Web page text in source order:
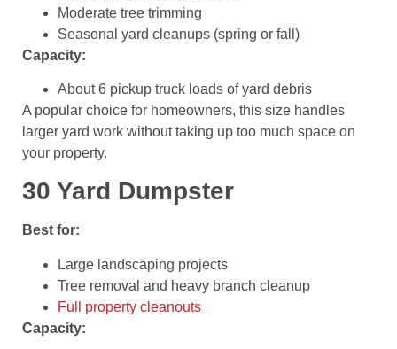
Moderate tree trimming
Seasonal yard cleanups (spring or fall)
Capacity:
About 6 pickup truck loads of yard debris
A popular choice for homeowners, this size handles
larger yard work without taking up too much space on
your property.
30 Yard Dumpster
Best for:
Large landscaping projects
Tree removal and heavy branch cleanup
Full property cleanouts
Capacity: